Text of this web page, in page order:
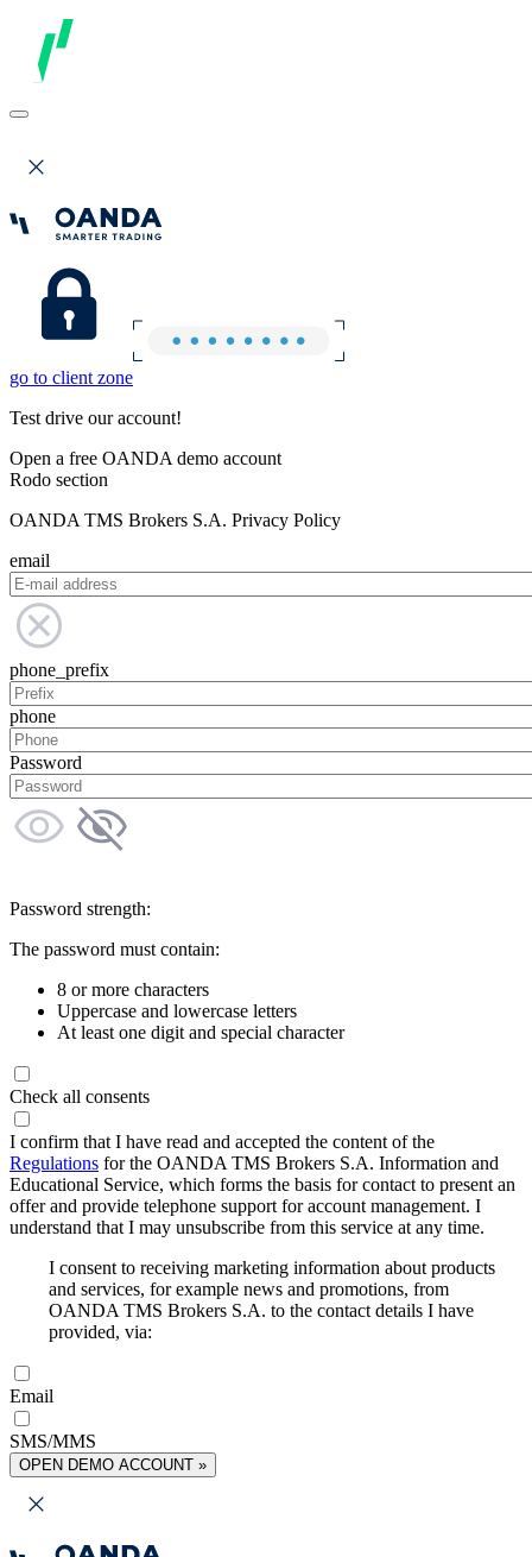
go to client zone
Test drive our account!
Open a free OANDA demo account
Rodo section
OANDA TMS Brokers S.A. Privacy Policy
email
phone_prefix
phone
Password
Password strength:
The password must contain:
8 or more characters
Uppercase and lowercase letters
At least one digit and special character
Check all consents
I confirm that I have read and accepted the content of the
Regulations for the OANDA TMS Brokers S.A. Information and
Educational Service, which forms the basis for contact to present an
offer and provide telephone support for account management. I
understand that I may unsubscribe from this service at any time.
I consent to receiving marketing information about products
and services, for example news and promotions, from
OANDA TMS Brokers S.A. to the contact details I have
provided, via:
Email
SMS/MMS
OPEN DEMO ACCOUNT »